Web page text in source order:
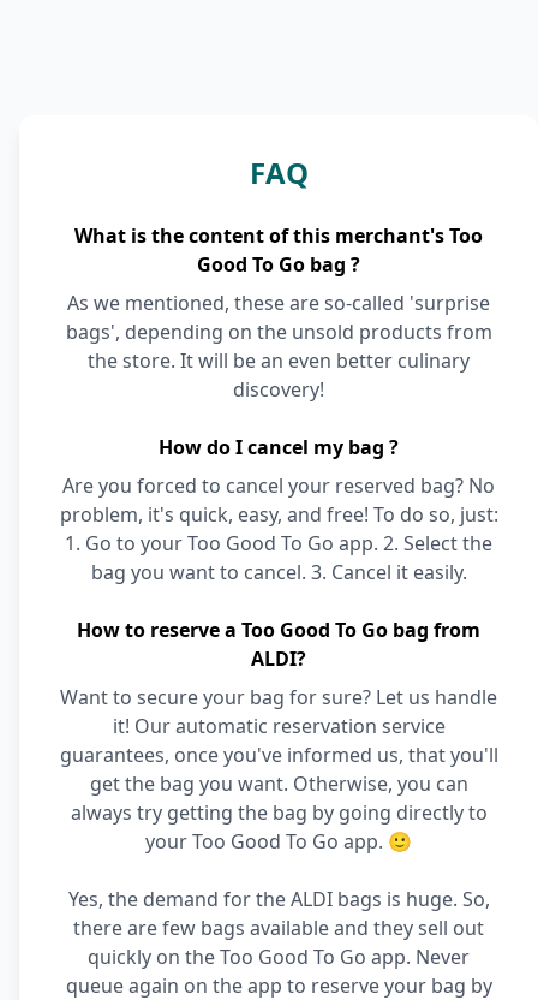
FAQ
What is the content of this merchant's Too
Good To Go bag ?
As we mentioned, these are so-called 'surprise
bags', depending on the unsold products from
the store. It will be an even better culinary
discovery!
How do I cancel my bag ?
Are you forced to cancel your reserved bag? No
problem, it's quick, easy, and free! To do so, just:
1. Go to your Too Good To Go app. 2. Select the
bag you want to cancel. 3. Cancel it easily.
How to reserve a Too Good To Go bag from
ALDI?
Want to secure your bag for sure? Let us handle
it! Our automatic reservation service
guarantees, once you've informed us, that you'll
get the bag you want. Otherwise, you can
always try getting the bag by going directly to
your Too Good To Go app. 🙂
Yes, the demand for the ALDI bags is huge. So,
there are few bags available and they sell out
quickly on the Too Good To Go app. Never
queue again on the app to reserve your bag by